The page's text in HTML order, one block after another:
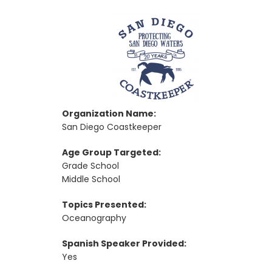
Organization Name:
San Diego Coastkeeper
Age Group Targeted:
Grade School
Middle School
Topics Presented:
Oceanography
Spanish Speaker Provided:
Yes